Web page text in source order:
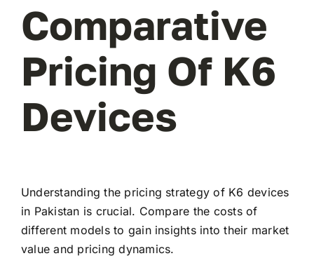
Comparative
Pricing Of K6
Devices
Understanding the pricing strategy of K6 devices
in Pakistan is crucial. Compare the costs of
different models to gain insights into their market
value and pricing dynamics.